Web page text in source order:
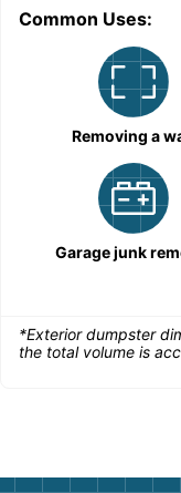
Common Uses:
Removing a
Garage junk
*Exterior dumpster
the total volume is